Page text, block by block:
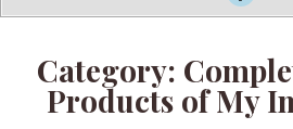
Category:
Products of My